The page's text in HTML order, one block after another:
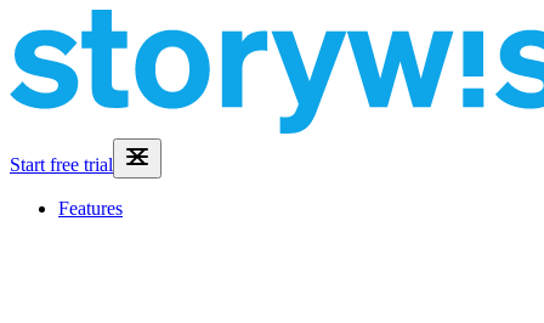
Start free trial
Features